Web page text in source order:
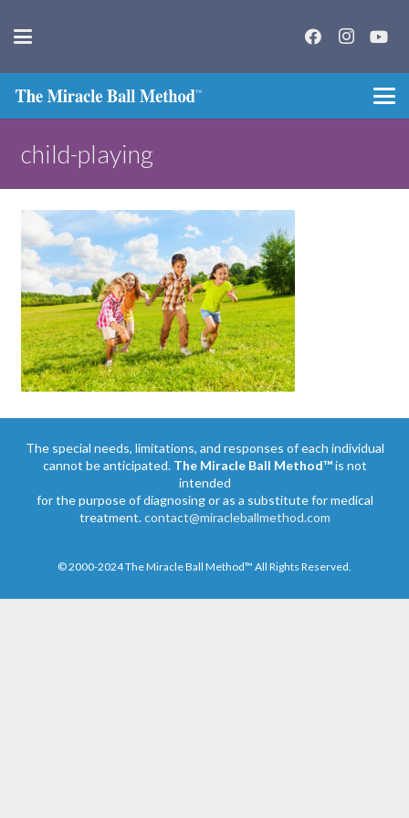
child-playing
The special needs, limitations, and responses of each individual
cannot be anticipated. The Miracle Ball Method™is not
intended
for the purpose of diagnosing or as a substitute for medical
treatment.contact@miracleballmethod.com
© 2000-2024 The Miracle Ball Method™ All Rights Reserved.